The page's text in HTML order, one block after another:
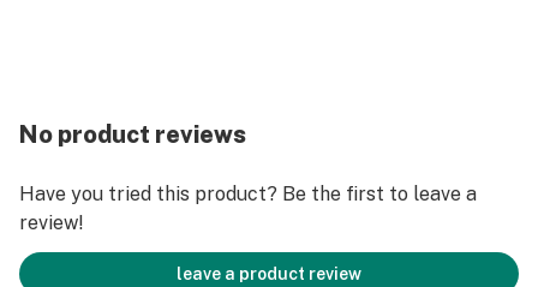
No product reviews
Have you tried this product? Be the first to leave a
review!
leave a product review